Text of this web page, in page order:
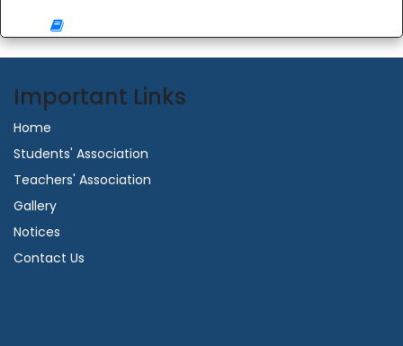
Important Links
Home
Students' Association
Teachers' Association
Gallery
Notices
Contact Us